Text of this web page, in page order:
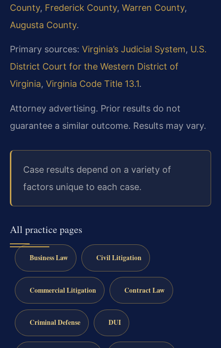
County, Frederick County, Warren County,
Augusta County.
Primary sources: Virginia’s Judicial System, U.S.
District Court for the Western District of
Virginia, Virginia Code Title 13.1.
Attorney advertising. Prior results do not
guarantee a similar outcome. Results may vary.
Case results depend on a variety of
factors unique to each case.
All practice pages
Business Law Civil Litigation
Commercial Litigation Contract Law
Criminal Defense DUI